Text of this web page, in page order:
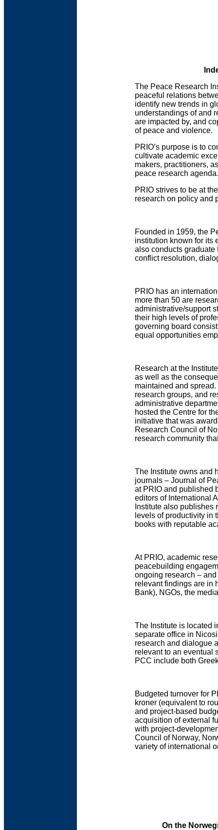
The Peace Research
peaceful relations
identify new trends in
understandings of and
are impacted by, and
of peace and violence.
PRIO’s purpose is to
cultivate academic
makers, practitioners,
peace research
PRIO strives to be at
research on policy and
Founded in 1959, the
institution known for its
also conducts
conflict resolution,
PRIO has an
more than 50 are
administrative/support
their high levels of
governing board
equal opportunities
Research at the
as well as the
maintained and
research groups, and
administrative
hosted the Centre for
initiative that was
Research Council of
research community
The Institute owns and
journals – Journal of
at PRIO and published
editors of International
Institute also
levels of productivity in
books with reputable
At PRIO, academic
peacebuilding
ongoing research –
relevant findings are in
Bank), NGOs, the
The Institute is located
separate office in
research and dialogue
relevant to an eventual
PCC include both
Budgeted turnover for
kroner (equivalent to
and project-based
acquisition of external
with project-
Council of Norway,
variety of international
On the